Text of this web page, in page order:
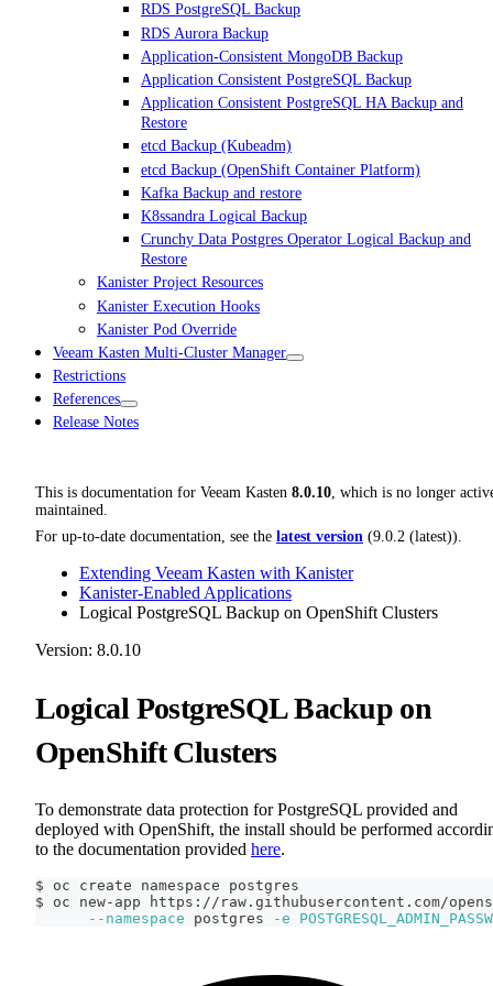
RDS PostgreSQL Backup
RDS Aurora Backup
Application-Consistent MongoDB Backup
Application Consistent PostgreSQL Backup
Application Consistent PostgreSQL HA Backup and
Restore
etcd Backup (Kubeadm)
etcd Backup (OpenShift Container Platform)
Kafka Backup and restore
K8ssandra Logical Backup
Crunchy Data Postgres Operator Logical Backup and
Restore
Kanister Project Resources
Kanister Execution Hooks
Kanister Pod Override
Veeam Kasten Multi-Cluster Manager
Restrictions
References
Release Notes
This is documentation for Veeam Kasten 8.0.10, which is no longer
maintained.
For up-to-date documentation, see the latest version (9.0.2 (latest)).
Extending Veeam Kasten with Kanister
Kanister-Enabled Applications
Logical PostgreSQL Backup on OpenShift Clusters
Version: 8.0.10
Logical PostgreSQL Backup on
OpenShift Clusters
To demonstrate data protection for PostgreSQL provided and
deployed with OpenShift, the install should be performed
to the documentation provided here.
$ oc create namespace postgres
$ oc new-app https://raw.githubusercontent.com/
--namespace postgres -e